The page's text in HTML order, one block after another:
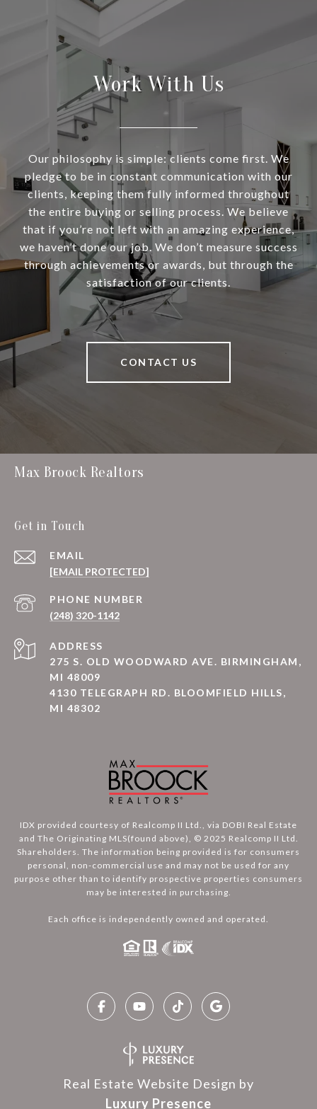
Work With Us
Our philosophy is simple: clients come first. We
pledge to be in constant communication with our
clients, keeping them fully informed throughout
the entire buying or selling process. We believe
that if you’re not left with an amazing experience,
we haven’t done our job. We don’t measure success
through achievements or awards, but through the
satisfaction of our clients.
CONTACT US
Max Broock Realtors
Get in Touch
EMAIL
[EMAIL PROTECTED]
PHONE NUMBER
(248) 320-1142
ADDRESS
275 S. OLD WOODWARD AVE. BIRMINGHAM,
MI 48009
4130 TELEGRAPH RD. BLOOMFIELD HILLS,
MI 48302
IDX provided courtesy of Realcomp II Ltd., via DOBI Real Estate
and The Originating MLS(found above), © 2025 Realcomp II Ltd.
Shareholders. The information being provided is for consumers
personal, non-commercial use and may not be used for any
purpose other than to identify prospective properties consumers
may be interested in purchasing.
Each office is independently owned and operated.
Real Estate Website Design by
Luxury Presence